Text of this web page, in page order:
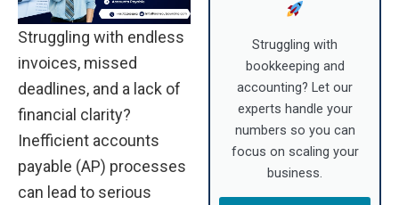
Struggling with endless
invoices, missed
deadlines, and a lack of
financial clarity?
Inefficient accounts
payable (AP) processes
can lead to serious
Struggling with
bookkeeping and
accounting? Let our
experts handle your
numbers so you can
focus on scaling your
business.